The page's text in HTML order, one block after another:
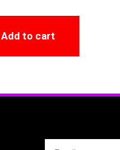
Add to cart